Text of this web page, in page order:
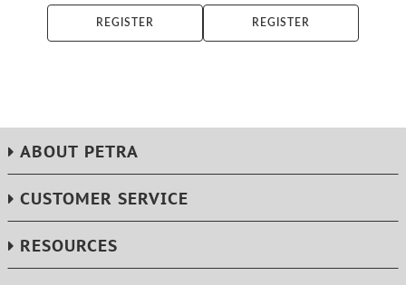
REGISTER REGISTER
ABOUT PETRA
CUSTOMER SERVICE
RESOURCES